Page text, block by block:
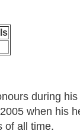
during
when his
of all time.